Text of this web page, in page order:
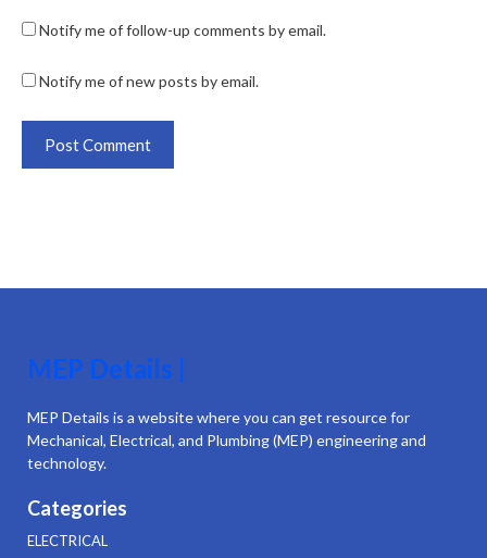
Notify me of follow-up comments by email.
Notify me of new posts by email.
MEP Details |
MEP Details is a website where you can get resource for
Mechanical, Electrical, and Plumbing (MEP) engineering and
technology.
Categories
ELECTRICAL